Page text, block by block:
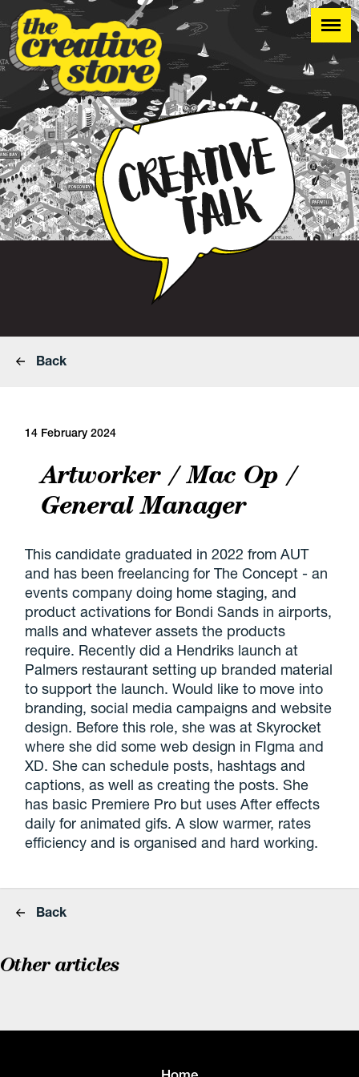
Back
14 February 2024
Artworker / Mac Op /
General Manager
This candidate graduated in 2022 from AUT
and has been freelancing for The Concept - an
events company doing home staging, and
product activations for Bondi Sands in airports,
malls and whatever assets the products
require. Recently did a Hendriks launch at
Palmers restaurant setting up branded material
to support the launch. Would like to move into
branding, social media campaigns and website
design. Before this role, she was at Skyrocket
where she did some web design in FIgma and
XD. She can schedule posts, hashtags and
captions, as well as creating the posts. She
has basic Premiere Pro but uses After effects
daily for animated gifs. A slow warmer, rates
efficiency and is organised and hard working.
Back
Other articles